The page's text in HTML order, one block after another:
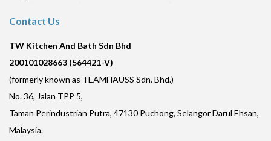
Contact Us
TW Kitchen And Bath Sdn Bhd
200101028663 (564421-V)
(formerly known as TEAMHAUSS Sdn. Bhd.)
No. 36, Jalan TPP 5,
Taman Perindustrian Putra, 47130 Puchong, Selangor Darul Ehsan,
Malaysia.